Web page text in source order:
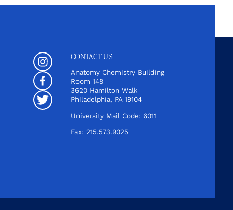
Instagram
Facebook
Twitter
CONTACT US
Anatomy Chemistry Building
Room 148
3620 Hamilton Walk
Philadelphia, PA 19104
University Mail Code: 6011
Fax: 215.573.9025